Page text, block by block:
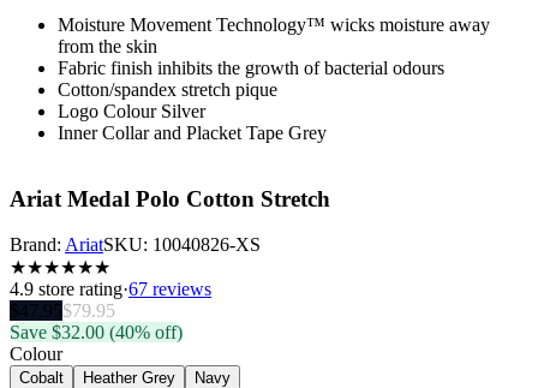
Moisture Movement Technology™ wicks moisture away
from the skin
Fabric finish inhibits the growth of bacterial odours
Cotton/spandex stretch pique
Logo Colour Silver
Inner Collar and Placket Tape Grey
Ariat Medal Polo Cotton Stretch
Brand: AriatSKU: 10040826-XS
★★★★★★
4.9 store rating·67 reviews
$47.95$79.95
Save $32.00 (40% off)
Colour
Cobalt
Heather Grey
Navy